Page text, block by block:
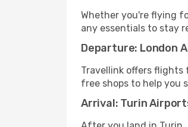
Whether you're flying
any essentials to stay
Departure: London
Travellink offers flights
free shops to help you
Arrival: Turin